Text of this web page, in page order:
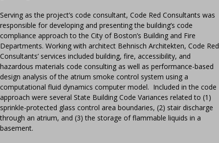
Serving as the project’s code consultant, Code Red Consultants was
responsible for developing and presenting the building’s code
compliance approach to the City of Boston’s Building and Fire
Departments. Working with architect Behnisch Architekten, Code Red
Consultants’ services included building, fire, accessibility, and
hazardous materials code consulting as well as performance-based
design analysis of the atrium smoke control system using a
computational fluid dynamics computer model. Included in the code
approach were several State Building Code Variances related to (1)
sprinkle-protected glass control area boundaries, (2) stair discharge
through an atrium, and (3) the storage of flammable liquids in a
basement.